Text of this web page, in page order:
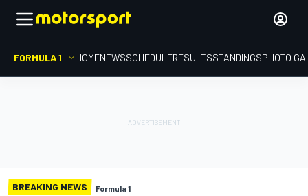
FORMULA 1 HOMENEWSSCHEDULERESULTSSTANDINGSPHOTO
BREAKING NEWS Formula 1